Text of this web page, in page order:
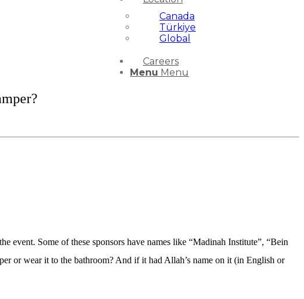
Canada
Türkiye
Global
Careers
Menu Menu
event. Some of these sponsors have names like “Madinah Institute”, “Bein
or wear it to the bathroom? And if it had Allah’s name on it (in English or